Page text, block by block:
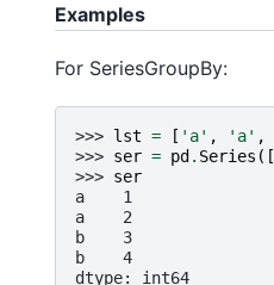
Examples
For SeriesGroupBy:
>>> lst = [ 'a' , 'a' ,
>>> ser = pd . Series ([
>>> ser
a    1
a    2
b    3
b    4
dtype: int64